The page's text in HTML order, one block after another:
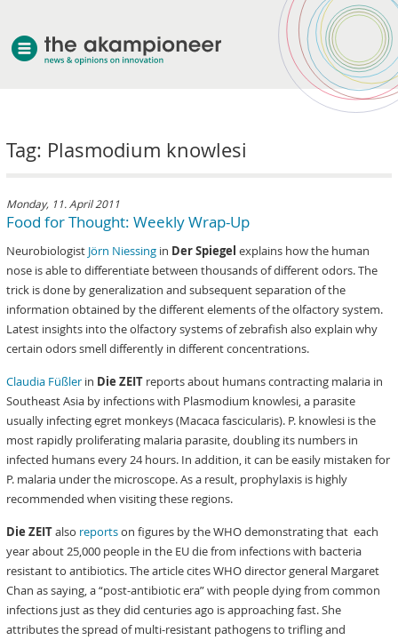
Tag: Plasmodium knowlesi
Monday, 11. April 2011
Food for Thought: Weekly Wrap-Up
Neurobiologist Jörn Niessing in Der Spiegel explains how the human
nose is able to differentiate between thousands of different odors. The
trick is done by generalization and subsequent separation of the
information obtained by the different elements of the olfactory system.
Latest insights into the olfactory systems of zebrafish also explain why
certain odors smell differently in different concentrations.
Claudia Füßler in Die ZEIT reports about humans contracting malaria in
Southeast Asia by infections with Plasmodium knowlesi, a parasite
usually infecting egret monkeys (Macaca fascicularis). P. knowlesi is the
most rapidly proliferating malaria parasite, doubling its numbers in
infected humans every 24 hours. In addition, it can be easily mistaken for
P. malaria under the microscope. As a result, prophylaxis is highly
recommended when visiting these regions.
Die ZEITalso reportson figures by the WHO demonstrating that each
year about 25,000 people in the EU die from infections with bacteria
resistant to antibiotics. The article cites WHO director general Margaret
Chan as saying, a “post-antibiotic era” with people dying from common
infections just as they did centuries ago is approaching fast. She
attributes the spread of multi-resistant pathogens to trifling and
about akampion
services
clients & case studies
news